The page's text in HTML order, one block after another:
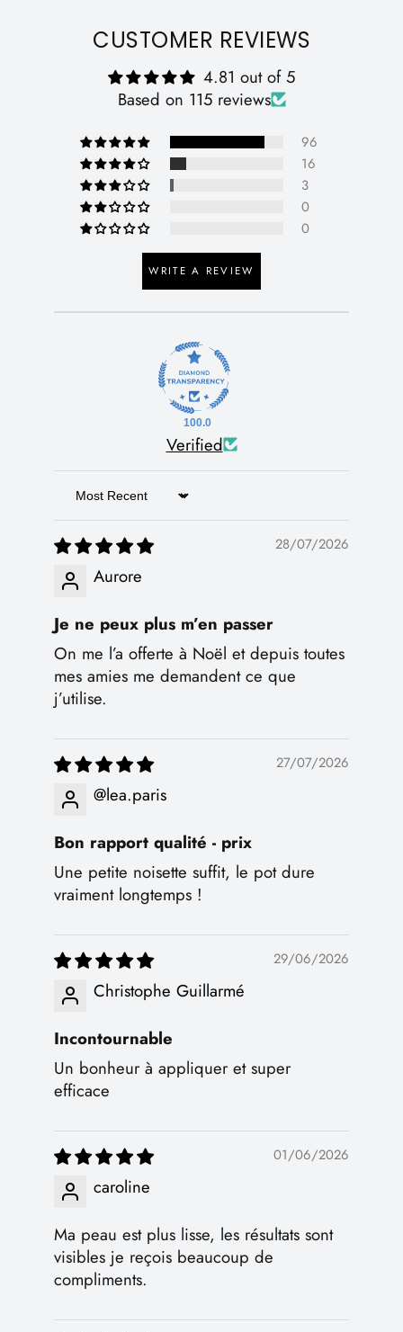
CUSTOMER REVIEWS
4.81 out of 5
Based on 115 reviews
96
16
3
0
0
WRITE A REVIEW
100.0
Verified
Sort by
28/07/2026
Aurore
Je ne peux plus m’en passer
On me l’a offerte à Noël et depuis toutes
mes amies me demandent ce que
j’utilise.
27/07/2026
@lea.paris
Bon rapport qualité - prix
Une petite noisette suffit, le pot dure
vraiment longtemps !
29/06/2026
Christophe Guillarmé
Incontournable
Un bonheur à appliquer et super
efficace
01/06/2026
caroline
Ma peau est plus lisse, les résultats sont
visibles je reçois beaucoup de
compliments.